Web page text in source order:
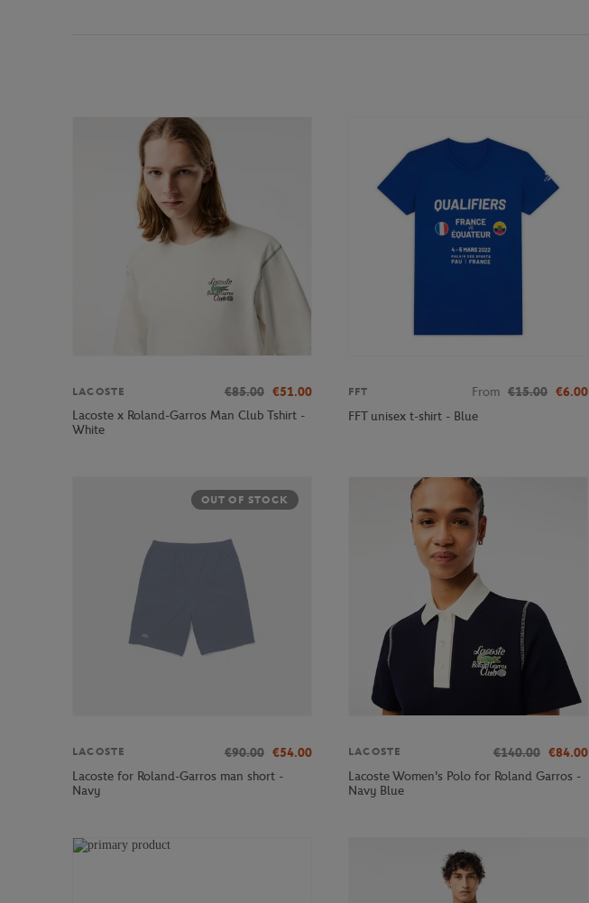
LACOSTE €85.00 €51.00
Lacoste x Roland-Garros Man Club Tshirt -
White
FFT From €15.00 €6.00
FFT unisex t-shirt - Blue
OUT OF STOCK
LACOSTE €90.00 €54.00
Lacoste for Roland-Garros man short -
Navy
LACOSTE €140.00 €84.00
Lacoste Women's Polo for Roland Garros -
Navy Blue